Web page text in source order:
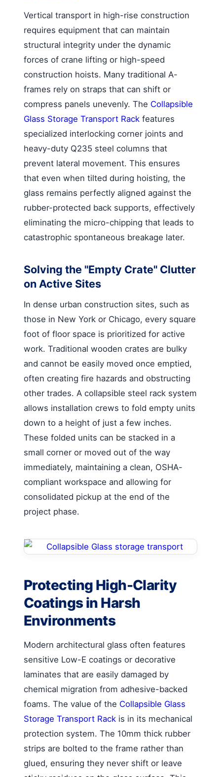
Vertical transport in high-rise construction
requires equipment that can maintain
structural integrity under the dynamic
forces of crane lifting or high-speed
construction hoists. Many traditional A-
frames rely on straps that can shift or
compress panels unevenly. The Collapsible
Glass Storage Transport Rack features
specialized interlocking corner joints and
heavy-duty Q235 steel columns that
prevent lateral movement. This ensures
that even when tilted during hoisting, the
glass remains perfectly aligned against the
rubber-protected back supports, effectively
eliminating the micro-chipping that leads to
catastrophic spontaneous breakage later.
Solving the "Empty Crate" Clutter
on Active Sites
In dense urban construction sites, such as
those in New York or Chicago, every square
foot of floor space is prioritized for active
work. Traditional wooden crates are bulky
and cannot be easily moved once emptied,
often creating fire hazards and obstructing
other trades. A collapsible steel rack system
allows installation crews to fold empty units
down to a height of just a few inches.
These folded units can be stacked in a
small corner or moved out of the way
immediately, maintaining a clean, OSHA-
compliant workspace and allowing for
consolidated pickup at the end of the
project phase.
Protecting High-Clarity
Coatings in Harsh
Environments
Modern architectural glass often features
sensitive Low-E coatings or decorative
laminates that are easily damaged by
chemical migration from adhesive-backed
foams. The value of the Collapsible Glass
Storage Transport Rack is in its mechanical
protection system. The 10mm thick rubber
strips are bolted to the frame rather than
glued, ensuring they never shift or leave